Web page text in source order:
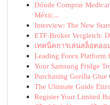
Dónde Comprar
Méxic...
Interview: The New
ETF-Broker Vergleich:
เทคนิคการเล่นสล็อตออ
Leading Forex Platform
Your Samsung Fridge
Purchasing Gorilla Glue
The Ultimate Guide
Register Your Limited